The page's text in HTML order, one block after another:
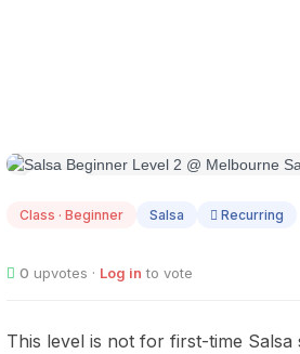
09
Class · Beginner Salsa Recurring
0 upvotes · Log in to vote
This level is not for first-time